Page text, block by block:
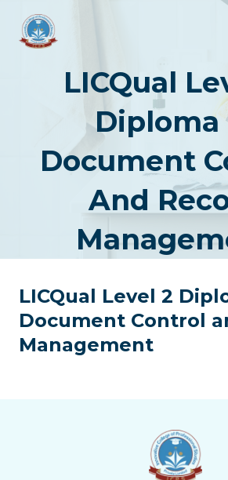
content
LICQual
Diploma
Document
And
LICQual Level 2
Document Control
Management